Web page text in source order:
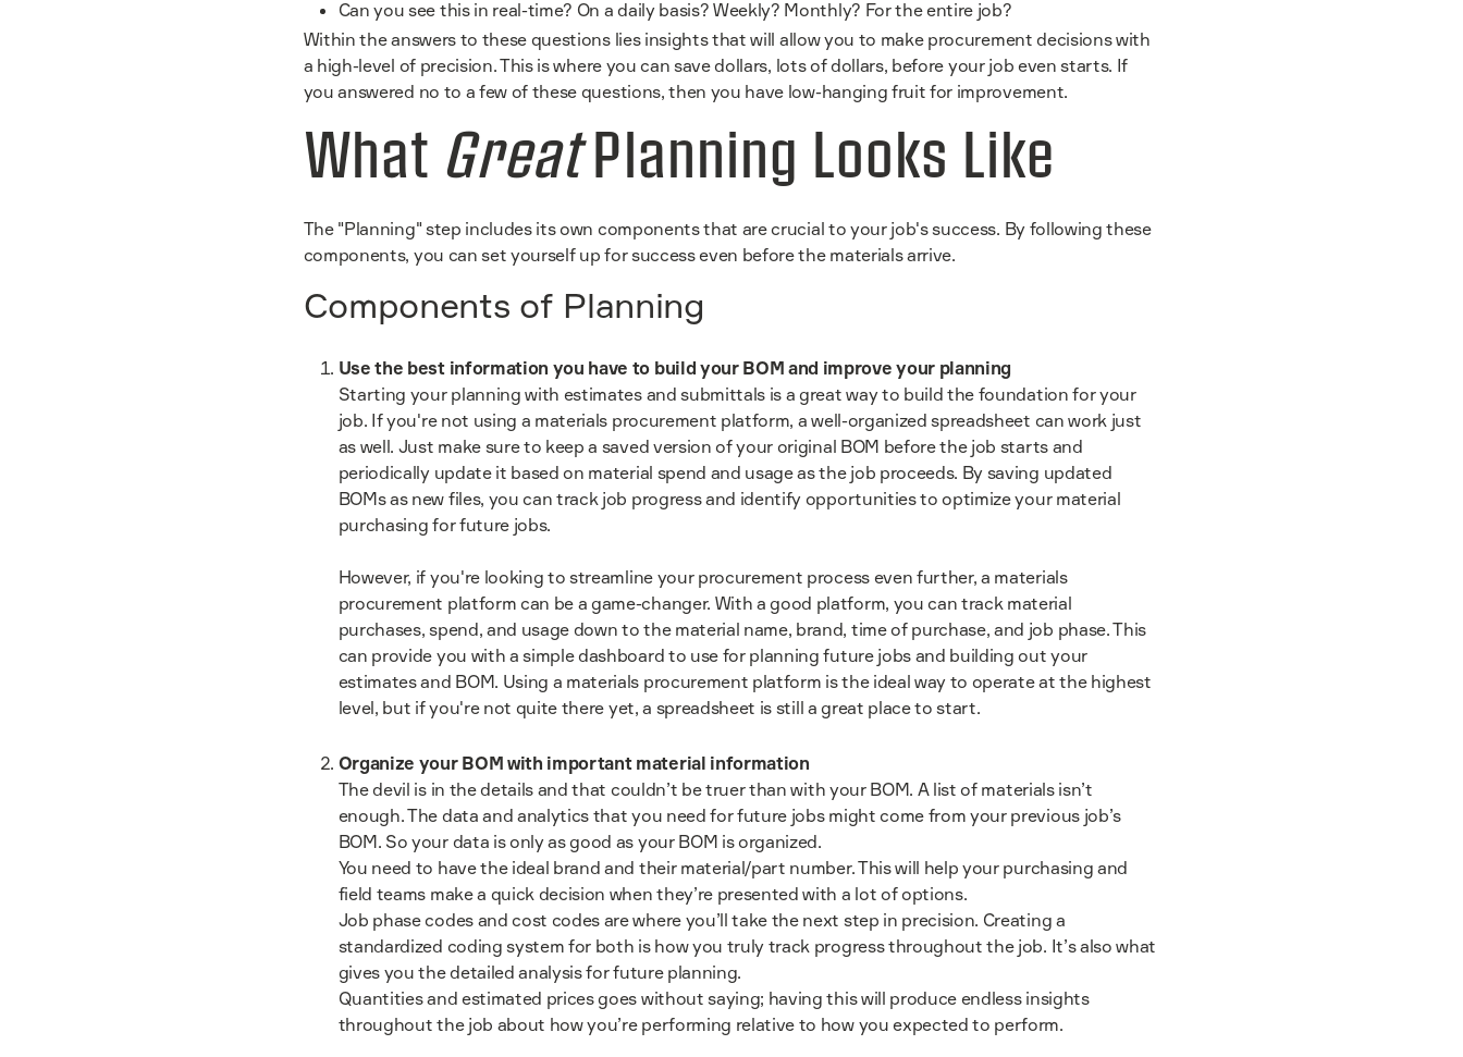
Can you see this in real-time? On a daily basis? Weekly? Monthly? For the entire job?
Within the answers to these questions lies insights that will allow you to make procurement decisions with
a high-level of precision. This is where you can save dollars, lots of dollars, before your job even starts. If
you answered no to a few of these questions, then you have low-hanging fruit for improvement.
What GreatPlanning Looks Like
The "Planning" step includes its own components that are crucial to your job's success. By following these
components, you can set yourself up for success even before the materials arrive.
Components of Planning
Use the best information you have to build your BOM and improve your planning
Starting your planning with estimates and submittals is a great way to build the foundation for your
job. If you're not using a materials procurement platform, a well-organized spreadsheet can work just
as well. Just make sure to keep a saved version of your original BOM before the job starts and
periodically update it based on material spend and usage as the job proceeds. By saving updated
BOMs as new files, you can track job progress and identify opportunities to optimize your material
purchasing for future jobs.
However, if you're looking to streamline your procurement process even further, a materials
procurement platform can be a game-changer. With a good platform, you can track material
purchases, spend, and usage down to the material name, brand, time of purchase, and job phase. This
can provide you with a simple dashboard to use for planning future jobs and building out your
estimates and BOM. Using a materials procurement platform is the ideal way to operate at the highest
level, but if you're not quite there yet, a spreadsheet is still a great place to start.
Organize your BOM with important material information
The devil is in the details and that couldn’t be truer than with your BOM. A list of materials isn’t
enough. The data and analytics that you need for future jobs might come from your previous job’s
BOM. So your data is only as good as your BOM is organized.
You need to have the ideal brand and their material/part number. This will help your purchasing and
field teams make a quick decision when they’re presented with a lot of options.
Job phase codes and cost codes are where you’ll take the next step in precision. Creating a
standardized coding system for both is how you truly track progress throughout the job. It’s also what
gives you the detailed analysis for future planning.
Quantities and estimated prices goes without saying; having this will produce endless insights
throughout the job about how you’re performing relative to how you expected to perform.